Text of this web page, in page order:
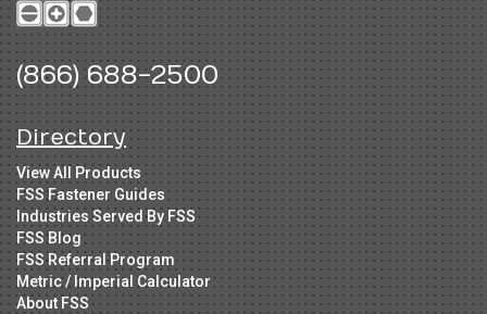
(866) 688-2500
Directory
View All Products
FSS Fastener Guides
Industries Served By FSS
FSS Blog
FSS Referral Program
Metric / Imperial Calculator
About FSS